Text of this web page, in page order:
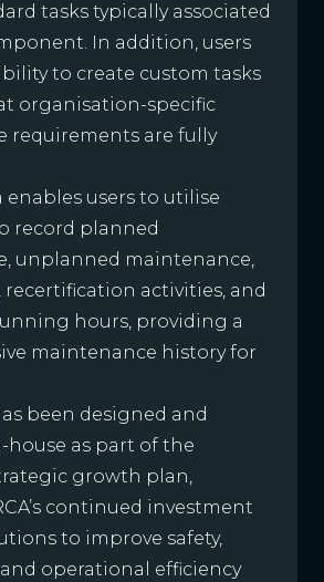
tasks typically associated
In addition, users
to create custom tasks
organisation-specific
requirements are fully
users to utilise
record planned
unplanned maintenance,
recertification activities, and
hours, providing a
maintenance history for
been designed and
house as part of the
growth plan,
continued investment
to improve safety,
operational efficiency